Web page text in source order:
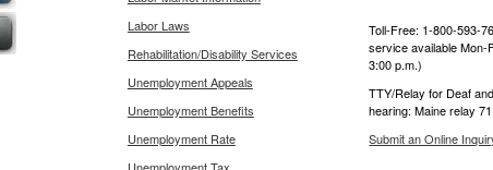
Labor Laws
Rehabilitation/Disability Services
Unemployment Appeals
Unemployment Benefits
Unemployment Rate
Toll-Free: 1-800-593-
service available Mon-
3:00 p.m.)
TTY/Relay for Deaf
hearing: Maine relay
Submit an Online